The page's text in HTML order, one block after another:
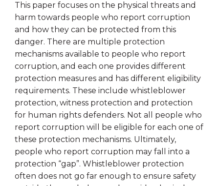
This paper focuses on the physical threats and
harm towards people who report corruption
and how they can be protected from this
danger. There are multiple protection
mechanisms available to people who report
corruption, and each one provides different
protection measures and has different eligibility
requirements. These include whistleblower
protection, witness protection and protection
for human rights defenders. Not all people who
report corruption will be eligible for each one of
these protection mechanisms. Ultimately,
people who report corruption may fall into a
protection “gap”. Whistleblower protection
often does not go far enough to ensure safety